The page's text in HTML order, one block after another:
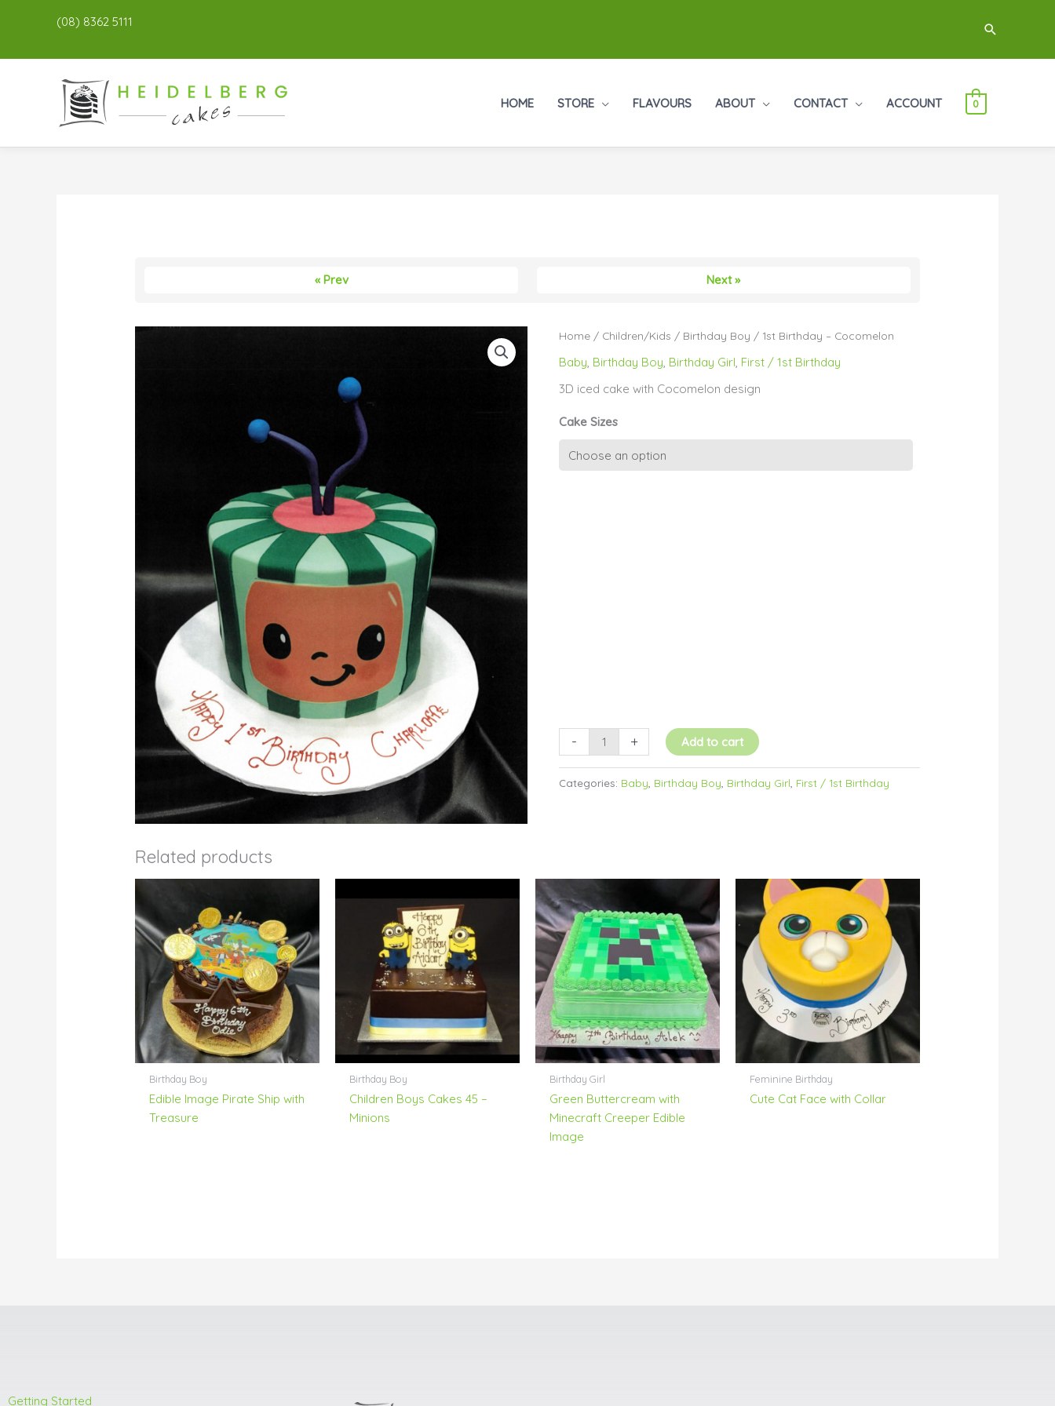
(08) 8362 5111 Search
HOME STORE FLAVOURS ABOUT CONTACT ACCOUNT 0
« Prev Next »
Home / Children/Kids / Birthday Boy / 1st Birthday – Cocomelon
Baby, Birthday Boy, Birthday Girl, First / 1st Birthday
3D iced cake with Cocomelon design
Cake Sizes
- + Add to cart
Categories: Baby Birthday Boy Birthday Girl First / 1st Birthday
Related products
Birthday Boy
Edible Image Pirate Ship with
Treasure
Birthday Boy
Children Boys Cakes 45 –
Minions
Birthday Girl
Green Buttercream with
Minecraft Creeper Edible
Image
Feminine Birthday
Cute Cat Face with Collar
Getting Started